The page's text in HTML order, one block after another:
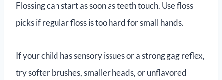
Flossing can start as soon as teeth touch. Use floss
picks if regular floss is too hard for small hands.
If your child has sensory issues or a strong gag reflex,
try softer brushes, smaller heads, or unflavored